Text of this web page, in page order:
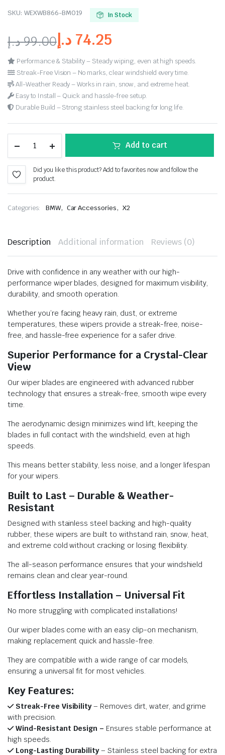
SKU: WEXWB866-BM019 In Stock
99.00د.إ 74.25 د.إ
Performance & Stability – Steady wiping, even at high speeds.
Streak-Free Vision – No marks, clear windshield every time.
All-Weather Ready – Works in rain, snow, and extreme heat.
Easy to Install – Quick and hassle-free setup.
Durable Build – Strong stainless steel backing for long life.
Add to cart
Did you like this product? Add to favorites now and follow the
product.
Categories: BMW, Car Accessories, X2
Description Additional information Reviews (0)
Drive with confidence in any weather with our high-
performance wiper blades, designed for maximum visibility,
durability, and smooth operation.
Whether you’re facing heavy rain, dust, or extreme
temperatures, these wipers provide a streak-free, noise-
free, and hassle-free experience for a safer drive.
Superior Performance for a Crystal-Clear
View
Our wiper blades are engineered with advanced rubber
technology that ensures a streak-free, smooth wipe every
time.
The aerodynamic design minimizes wind lift, keeping the
blades in full contact with the windshield, even at high
speeds.
This means better stability, less noise, and a longer lifespan
for your wipers.
Built to Last – Durable & Weather-
Resistant
Designed with stainless steel backing and high-quality
rubber, these wipers are built to withstand rain, snow, heat,
and extreme cold without cracking or losing flexibility.
The all-season performance ensures that your windshield
remains clean and clear year-round.
Effortless Installation – Universal Fit
No more struggling with complicated installations!
Our wiper blades come with an easy clip-on mechanism,
making replacement quick and hassle-free.
They are compatible with a wide range of car models,
ensuring a universal fit for most vehicles.
Key Features:
Streak-Free Visibility– Removes dirt, water, and grime
with precision.
Wind-Resistant Design – Ensures stable performance at
high speeds.
Long-Lasting Durability– Stainless steel backing for extra